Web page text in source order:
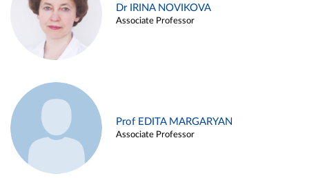
Dr IRINA NOVIKOVA
Associate Professor
Prof EDITA MARGARYAN
Associate Professor